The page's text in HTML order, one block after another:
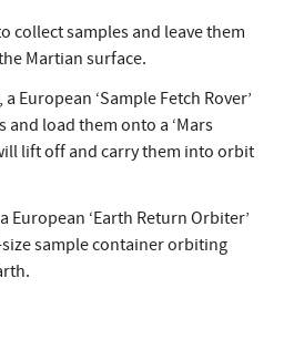
collect samples and leave them
Martian surface.
European ‘Sample Fetch Rover’
load them onto a ‘Mars
lift off and carry them into orbit
European ‘Earth Return Orbiter’
sample container orbiting